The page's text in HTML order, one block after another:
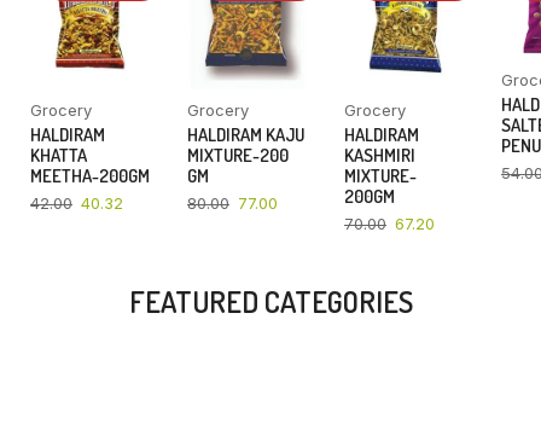
Grocery
HALDIRAM
KHATTA
MEETHA-200GM
42.00 40.32
Grocery
HALDIRAM KAJU
MIXTURE-200
GM
80.00 77.00
Grocery
HALDIRAM
KASHMIRI
MIXTURE-
200GM
70.00 67.20
FEATURED CATEGORIES